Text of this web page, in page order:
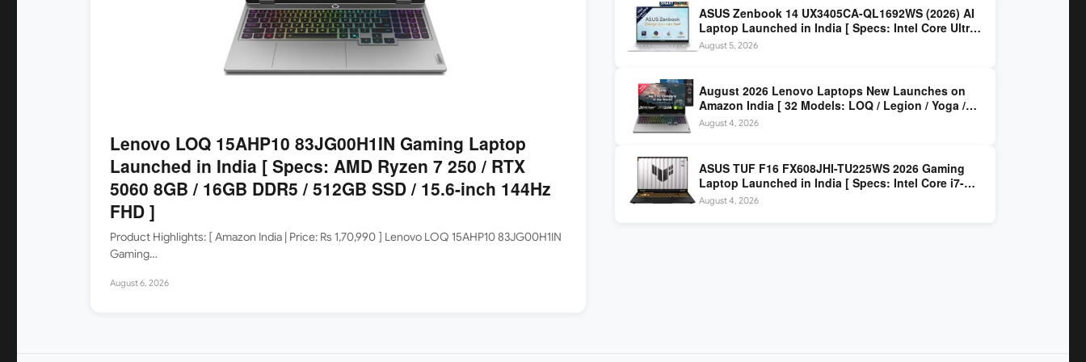
Lenovo LOQ 15AHP10 83JG00H1IN Gaming Laptop
Launched in India [ Specs: AMD Ryzen 7 250 / RTX
5060 8GB / 16GB DDR5 / 512GB SSD / 15.6-inch 144Hz
FHD ]
Product Highlights: [ Amazon India | Price: Rs 1,70,990 ] Lenovo LOQ 15AHP10 83JG00H1IN
Gaming…
August 6, 2026
ASUS Zenbook 14 UX3405CA-QL1692WS (2026) AI
Laptop Launched in India [ Specs: Intel Core Ultra
9 285H / 16GB LPDDR5X / 512GB SSD / 14″ WUXGA
OLED Touch ]
August 5, 2026
August 2026 Lenovo Laptops New Launches on
Amazon India [ 32 Models: LOQ / Legion / Yoga /
IdeaPad / ThinkPad / V15 — Rs 59,990 to Rs
2,48,490 ]
August 4, 2026
ASUS TUF F16 FX608JHI-TU225WS 2026 Gaming
Laptop Launched in India [ Specs: Intel Core i7-
14650HX / RTX 5050 8GB GDDR7 / 16GB DDR5 / 1TB
SSD / 16″ FHD+ 144Hz ]
August 4, 2026